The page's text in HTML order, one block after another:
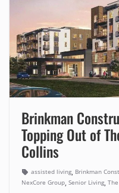
Brinkman
Topping Out of
Collins
assisted living, Brinkman
NexCore Group, Senior Living,